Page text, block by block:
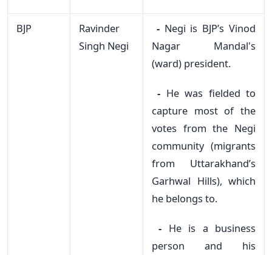
BJP
Ravinder
Singh Negi
-Negi is BJP’s Vinod
Nagar Mandal's
(ward) president.
- He was fielded to
capture most of the
votes from the Negi
community (migrants
from Uttarakhand’s
Garhwal Hills), which
he belongs to.
- He is a business
person and his